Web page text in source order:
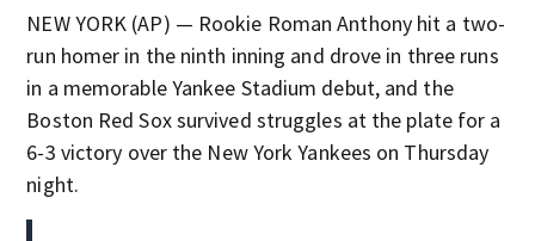
NEW YORK (AP) — Rookie Roman Anthony hit a two-
run homer in the ninth inning and drove in three runs
in a memorable Yankee Stadium debut, and the
Boston Red Sox survived struggles at the plate for a
6-3 victory over the New York Yankees on Thursday
night.